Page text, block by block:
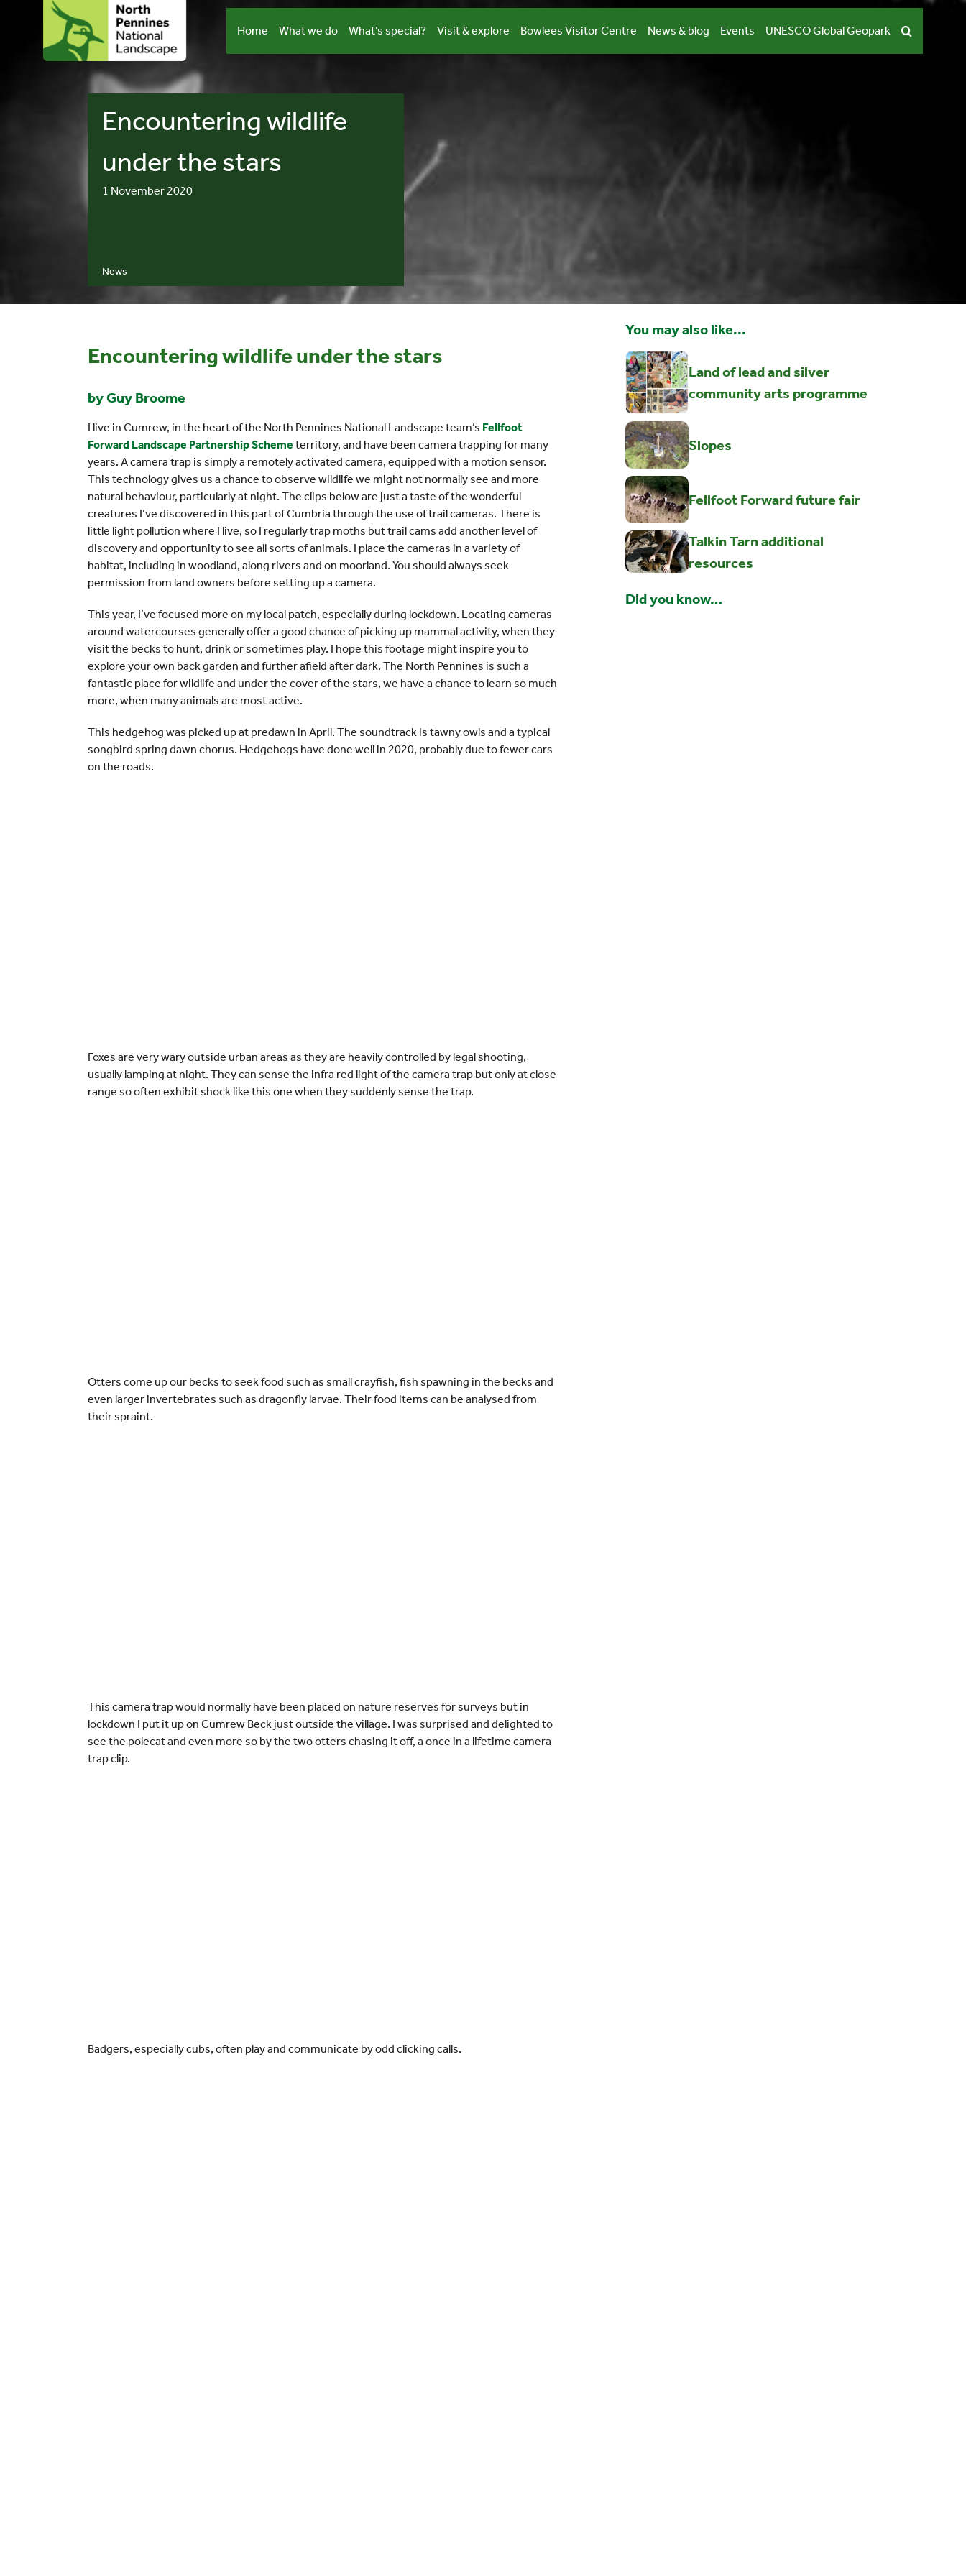
Home What we do What’s special? Visit & explore Bowlees Visitor Centre News & blog Events UNESCO Global Geopark
News
Encountering wildlife
under the stars
1 November 2020
Encountering wildlife under the stars
by Guy Broome
I live in Cumrew, in the heart of the North Pennines National Landscape team’s Fellfoot
Forward Landscape Partnership Scheme territory, and have been camera trapping for many
years. A camera trap is simply a remotely activated camera, equipped with a motion sensor.
This technology gives us a chance to observe wildlife we might not normally see and more
natural behaviour, particularly at night. The clips below are just a taste of the wonderful
creatures I’ve discovered in this part of Cumbria through the use of trail cameras. There is
little light pollution where I live, so I regularly trap moths but trail cams add another level of
discovery and opportunity to see all sorts of animals. I place the cameras in a variety of
habitat, including in woodland, along rivers and on moorland. You should always seek
permission from land owners before setting up a camera.
This year, I’ve focused more on my local patch, especially during lockdown. Locating cameras
around watercourses generally offer a good chance of picking up mammal activity, when they
visit the becks to hunt, drink or sometimes play. I hope this footage might inspire you to
explore your own back garden and further afield after dark. The North Pennines is such a
fantastic place for wildlife and under the cover of the stars, we have a chance to learn so much
more, when many animals are most active.
This hedgehog was picked up at predawn in April. The soundtrack is tawny owls and a typical
songbird spring dawn chorus. Hedgehogs have done well in 2020, probably due to fewer cars
on the roads.
Foxes are very wary outside urban areas as they are heavily controlled by legal shooting,
usually lamping at night. They can sense the infra red light of the camera trap but only at close
range so often exhibit shock like this one when they suddenly sense the trap.
Otters come up our becks to seek food such as small crayfish, fish spawning in the becks and
even larger invertebrates such as dragonfly larvae. Their food items can be analysed from
their spraint.
This camera trap would normally have been placed on nature reserves for surveys but in
lockdown I put it up on Cumrew Beck just outside the village. I was surprised and delighted to
see the polecat and even more so by the two otters chasing it off, a once in a lifetime camera
trap clip.
Badgers, especially cubs, often play and communicate by odd clicking calls.
You may also like...
Land of lead and silver
community arts programme
Slopes
Fellfoot Forward future fair
Talkin Tarn additional
resources
Did you know…